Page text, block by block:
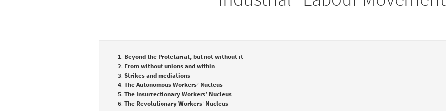
1. Beyond the Proletariat, but not without it
2. From without unions and within
3. Strikes and mediations
4. The Autonomous Workers’ Nucleus
5. The Insurrectionary Workers’ Nucleus
6. The Revolutionary Workers’ Nucleus